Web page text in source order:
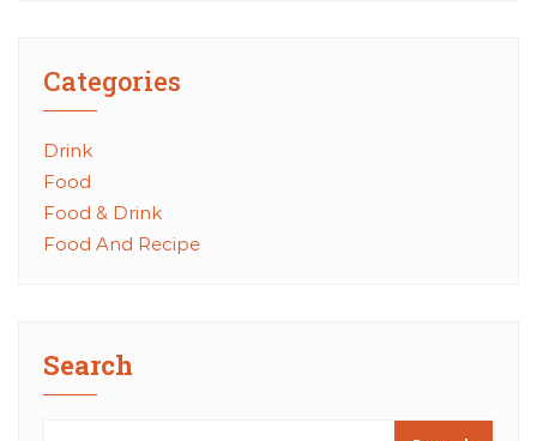
Categories
Drink
Food
Food & Drink
Food And Recipe
Search